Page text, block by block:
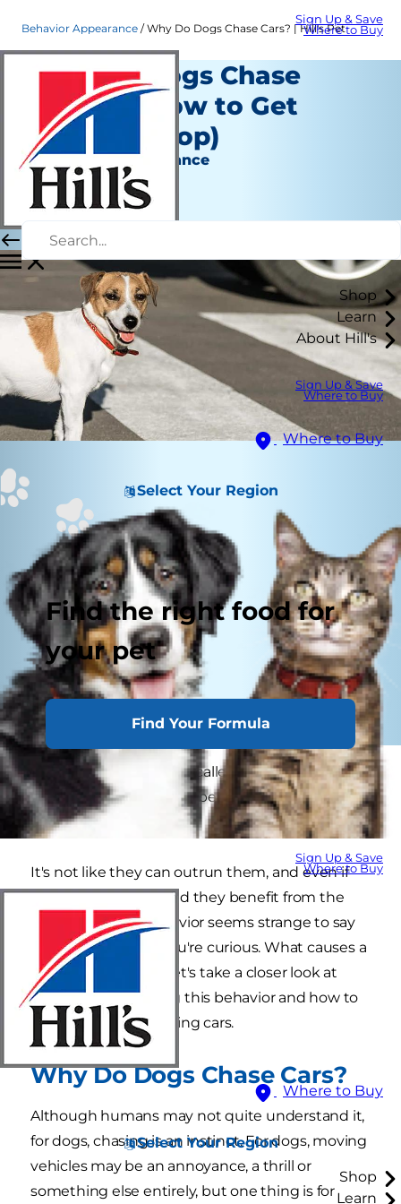
Sign Up & Save
Where to Buy
Shop
Learn
About Hill's
Sign Up & Save
Where to Buy
Where to Buy
Select Your Region
Find the right food for
your pet
Find Your Formula
Sign Up & Save
Where to Buy
Where to Buy
Select Your Region
Shop
Learn
Behavior Appearance Why Do Dogs Chase Cars? | Hill's Pet
Why Do Dogs Chase
Cars? (& How to Get
Them to Stop)
Behavior & Appearance
Erin Ollila
|
If your pet seems to be called to chase anything
with wheels, you might be left wondering, "Why
do dogs chase cars?"
It's not like they can outrun them, and even if
they could, how would they benefit from the
end result? The behavior seems strange to say
the least, but now you're curious. What causes a
dog to chase cars? Let's take a closer look at
what may be causing this behavior and how to
stop a dog from chasing cars.
Why Do Dogs Chase Cars?
Although humans may not quite understand it,
for dogs, chasing is an instinct. For dogs, moving
vehicles may be an annoyance, a thrill or
something else entirely, but one thing is for